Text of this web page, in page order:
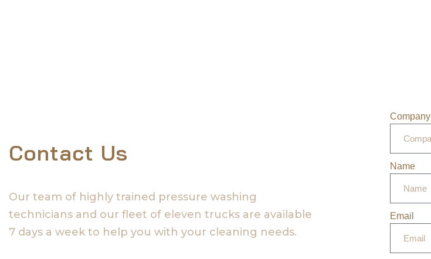
Contact Us
Our team of highly trained pressure washing
technicians and our fleet of eleven trucks are available
7 days a week to help you with your cleaning needs.
Company
Name
Email